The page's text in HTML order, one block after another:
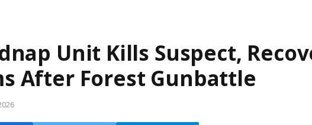
Unit Kills Suspect,
After Forest Gunbattle